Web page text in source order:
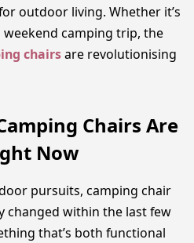
outdoor living. Whether it’s
weekend camping trip, the
chairsare revolutionising
Chairs Are
Now
pursuits, camping chair
changed within the last few
that’s both functional